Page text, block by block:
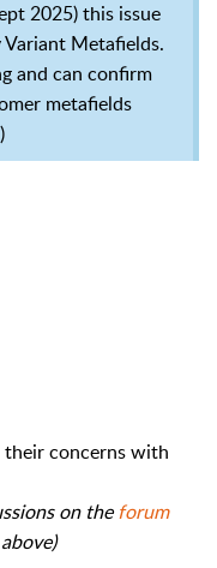
2025) this issue
Metafields.
and can confirm
metafields
their concerns with
on theforum